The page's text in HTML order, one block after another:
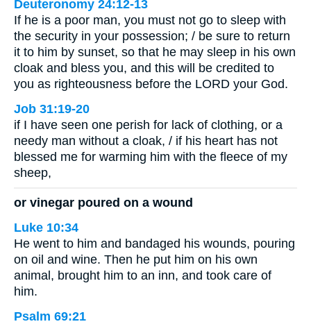
Deuteronomy 24:12-13
If he is a poor man, you must not go to sleep with
the security in your possession; / be sure to return
it to him by sunset, so that he may sleep in his own
cloak and bless you, and this will be credited to
you as righteousness before the LORD your God.
Job 31:19-20
if I have seen one perish for lack of clothing, or a
needy man without a cloak, / if his heart has not
blessed me for warming him with the fleece of my
sheep,
or vinegar poured on a wound
Luke 10:34
He went to him and bandaged his wounds, pouring
on oil and wine. Then he put him on his own
animal, brought him to an inn, and took care of
him.
Psalm 69:21